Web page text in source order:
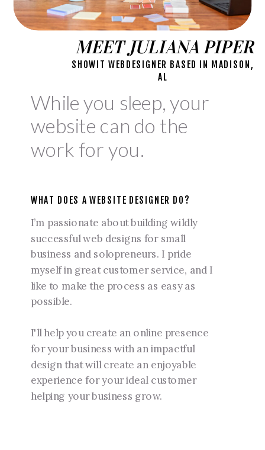
I’m passionate about building wildly
successful web designs for small
business and solopreneurs. I pride
myself in great customer service, and I
like to make the process as easy as
possible.
I'll help you create an online presence
for your business with an impactful
design that will create an enjoyable
experience for your ideal customer
helping your business grow.
While you sleep, your
website can do the
work for you.
MEET JULIANA PIPER
SHOWIT WEBDESIGNER BASED IN MADISON,
AL
WHAT DOES A WEBSITE DESIGNER DO?